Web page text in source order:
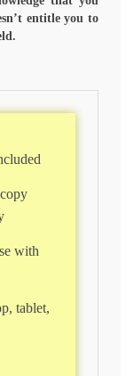
entitle you to
with
tablet,